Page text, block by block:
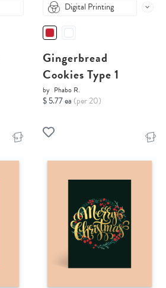
Digital Printing
Gingerbread
Cookies Type 1
by Phabo R.
$ 5.77 ea (per 20)